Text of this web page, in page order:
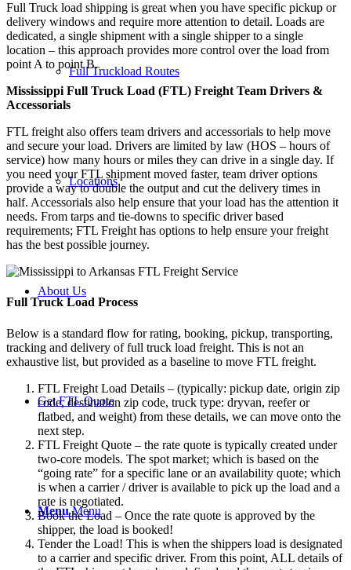
Full Truckload Routes
Locations
About Us
Get FTL Quote
Menu Menu
Full Truck load shipping is great when you have specific pickup or
delivery windows and require more attention to detail. Loads are
dedicated, a single shipment with a single shipper to a single
location – this approach provides more control over the load from
point A to point B.
Mississippi Full Truck Load (FTL) Freight Team Drivers &
Accessorials
FTL freight also offers team drivers and accessorials to help move
and secure your load. Drivers are limited by law (HOS – hours of
service) how many hours or miles they can drive in a single day. If
you need your FTL shipment moved faster, team driver options
provide a way to double the output and cut the delivery times in
half. Accessorials also help ensure that your load has the attention it
needs. From tarps and tie-downs to specific driver based
requirements; FTL Freight has options to help ensure your freight
has the best possible journey.
Full Truck Load Process
Below is a standard flow for rating, booking, pickup, transporting,
tracking and delivery of full truck load freight. This is not an
exhaustive list, but provided as a baseline to move FTL freight.
FTL Freight Load Details – (typically: pickup date, origin zip
code, destination zip code, truck type: dryvan, reefer or
flatbed, and weight) from these details, we can move onto the
next step.
FTL Freight Quote – the rate quote is typically created under
two-core models. The spot market; which is based on the
“going rate” for a specific lane or an availability quote; which
is when a carrier / driver is available to pick up the load and a
rate is negotiated.
Book the Load – Once the rate quote is approved by the
shipper, the load is booked!
Tender the Load! This is when the shippers load is designated
to a carrier and specific driver. From this point, ALL details of